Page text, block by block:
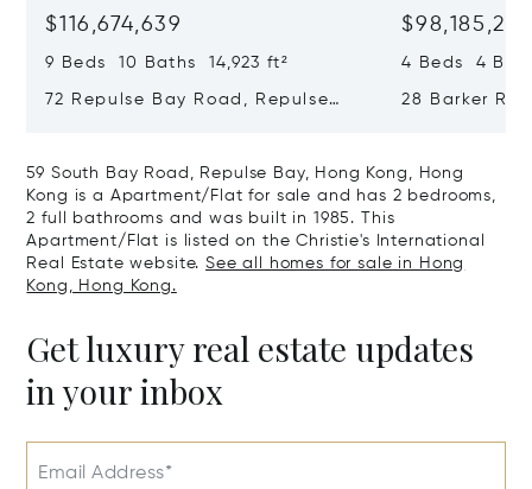
$116,674,639
9 Beds 10 Baths 14,923 ft²
72 Repulse Bay Road, Repulse
$98,185,215
4 Beds 4
28 Barker
59 South Bay Road, Repulse Bay, Hong Kong, Hong
Kong is a Apartment/Flat for sale and has 2 bedrooms,
2 full bathrooms and was built in 1985. This
Apartment/Flat is listed on the Christie's International
Real Estate website.See all homes for sale in Hong
Kong, Hong Kong.
Get luxury real estate updates
in your inbox
Email Address*